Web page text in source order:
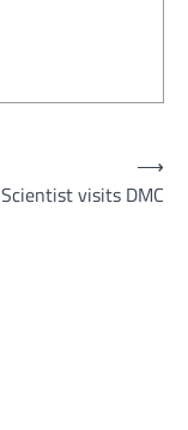
Scientist visits DMC
⟶